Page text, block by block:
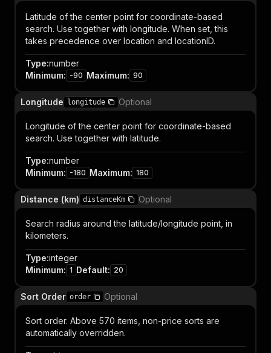
Latitude of the center point for coordinate-based
search. Use together with longitude. When set, this
takes precedence over location and locationID.
Type:number
Minimum: -90 Maximum: 90
Longitude longitude Optional
Longitude of the center point for coordinate-based
search. Use together with latitude.
Type:number
Minimum: -180 Maximum: 180
Distance (km) distanceKm Optional
Search radius around the latitude/longitude point, in
kilometers.
Type:integer
Minimum: 1 Default: 20
Sort Order order Optional
Sort order. Above 570 items, non-price sorts are
automatically overridden.